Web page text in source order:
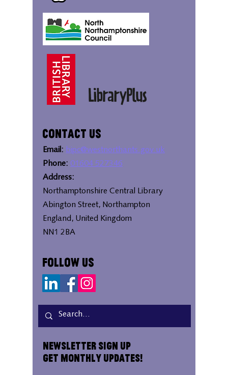
Contact Us
Email: bipc@westnorthants.gov.uk
Phone: 01604 527346
Address:
Northamptonshire Central Library
Abington Street, Northampton
England, United Kingdom
NN1 2BA
Follow Us
Newsletter Sign Up
Get Monthly Updates!